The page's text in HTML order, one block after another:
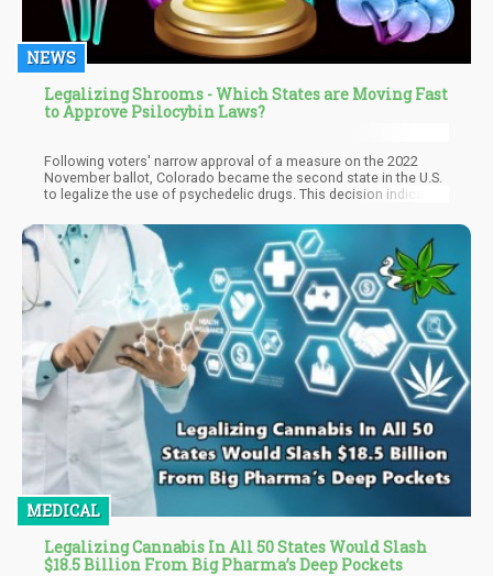
NEWS
Legalizing Shrooms - Which States are Moving Fast
to Approve Psilocybin Laws?
Following voters' narrow approval of a measure on the 2022
November ballot, Colorado became the second state in the U.S.
to legalize the use of psychedelic drugs. This decision indicates
nationwide. So far, a dozen counties and cities in the U.S. have
decriminalized psilocybin or psilocin, two psychedelic
compounds found in "magic mushrooms."
MEDICAL
Legalizing Cannabis In All 50 States Would Slash
$18.5 Billion From Big Pharma’s Deep Pockets